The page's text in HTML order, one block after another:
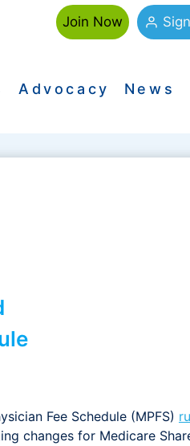
Join Now
Advocacy News
Fee Schedule (MPFS)
changes for Medicare